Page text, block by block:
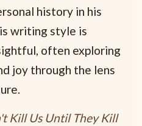
history in his
writing style is
often exploring
joy through the lens
Kill Us Until They Kill